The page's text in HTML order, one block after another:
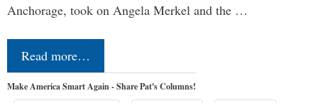
Anchorage, took on Angela Merkel and the …
Read more…
Make America Smart Again - Share Pat's Columns!